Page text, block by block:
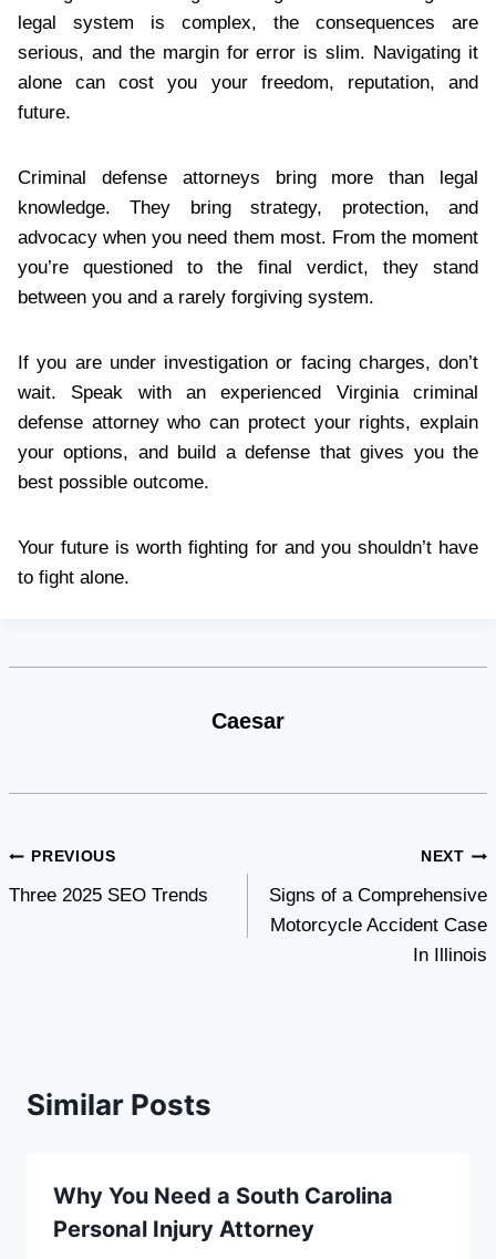
legal system is complex, the consequences are
serious, and the margin for error is slim. Navigating it
alone can cost you your freedom, reputation, and
future.
Criminal defense attorneys bring more than legal
knowledge. They bring strategy, protection, and
advocacy when you need them most. From the moment
you’re questioned to the final verdict, they stand
between you and a rarely forgiving system.
If you are under investigation or facing charges, don’t
wait. Speak with an experienced Virginia criminal
defense attorney who can protect your rights, explain
your options, and build a defense that gives you the
best possible outcome.
Your future is worth fighting for and you shouldn’t have
to fight alone.
Caesar
Post
navigation
PREVIOUS
Three 2025 SEO Trends
NEXT
Signs of a Comprehensive
Motorcycle Accident Case
In Illinois
Similar Posts
Why You Need a South Carolina
Personal Injury Attorney